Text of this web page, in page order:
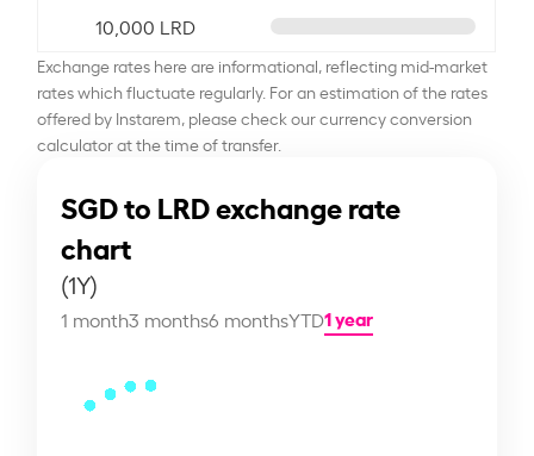
10,000 LRD
Exchange rates here are informational, reflecting mid-market
rates which fluctuate regularly. For an estimation of the rates
offered by Instarem, please check our currency conversion
calculator at the time of transfer.
SGD to LRD exchange rate
chart
(1Y)
1 month3 months6 monthsYTD1 year